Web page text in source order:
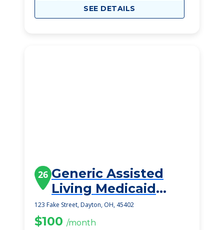
SEE DETAILS
26 Generic Assisted
Living Medicaid
Dayton
123 Fake Street, Dayton, OH, 45402
$100 /month